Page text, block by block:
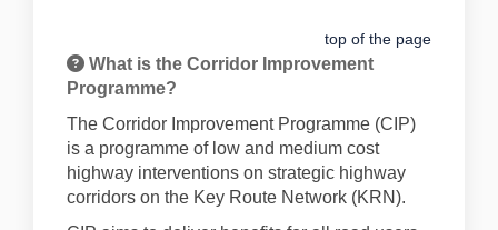
top of the page
What is the Corridor Improvement
Programme?
The Corridor Improvement Programme (CIP)
is a programme of low and medium cost
highway interventions on strategic highway
corridors on the Key Route Network (KRN).